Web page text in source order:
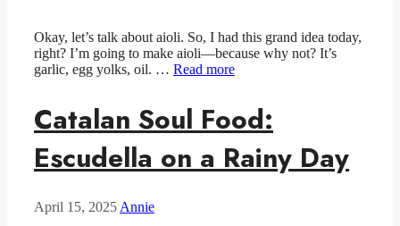
Okay, let’s talk about aioli. So, I had this grand idea today,
right? I’m going to make aioli—because why not? It’s
garlic, egg yolks, oil. … Read more
Catalan Soul Food:
Escudella on a Rainy Day
April 15, 2025 Annie